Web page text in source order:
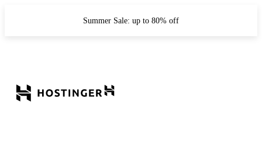
Summer Sale: up to 80% off